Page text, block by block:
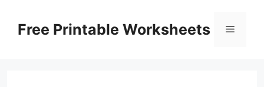
contentFree Printable Worksheets Menu